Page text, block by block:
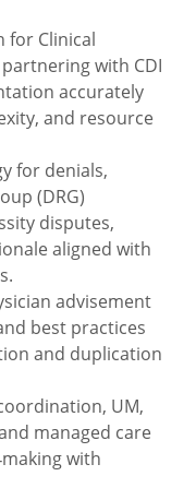
for Clinical
with CDI
accurately
and resource
for denials,
(DRG)
disputes,
aligned with
advisement
best practices
and duplication
UM,
managed care
with